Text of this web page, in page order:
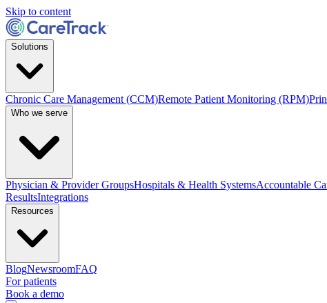
Skip to content
Solutions
Chronic Care Management (CCM)Remote Patient Monitoring (RPM)
Who we serve
Physician & Provider GroupsHospitals & Health SystemsAccountable
ResultsIntegrations
Resources
BlogNewsroomFAQ
For patients
Book a demo